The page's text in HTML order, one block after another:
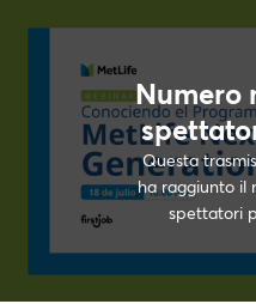
Numero
Questa
ha raggiunto il
spettatori